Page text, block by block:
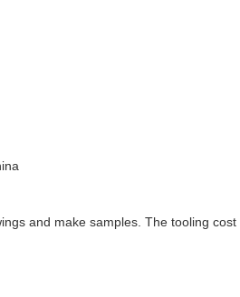
and make samples. The tooling